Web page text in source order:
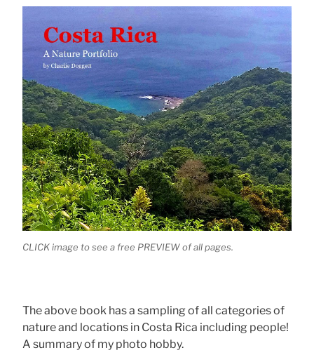
CLICK image to see a free PREVIEW of all pages.
The above book has a sampling of all categories of
nature and locations in Costa Rica including people!
A summary of my photo hobby.